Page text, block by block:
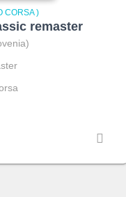
CORSA )
remaster